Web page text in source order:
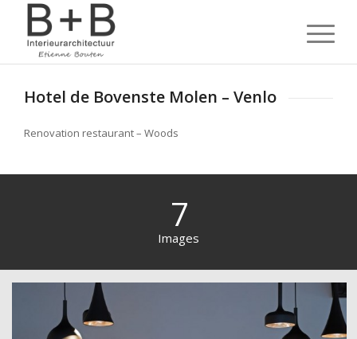
Hotel de Bovenste Molen – Venlo
Renovation restaurant – Woods
7
Images